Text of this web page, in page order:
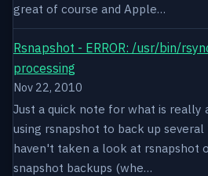
great of course and Apple…
Rsnapshot - ERROR: /usr/bin/
processing
Nov 22, 2010
Just a quick note for what is really
using rsnapshot to back up
haven't taken a look at rsnapshot
snapshot backups (whe…